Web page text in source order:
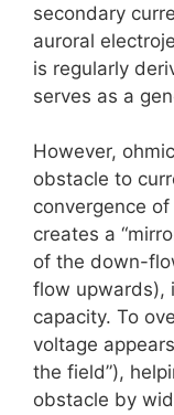
secondary
auroral
is regularly
serves as a
However,
obstacle to
convergence
creates a
of the down-
flow upwards),
capacity. To
voltage
the field”),
obstacle by